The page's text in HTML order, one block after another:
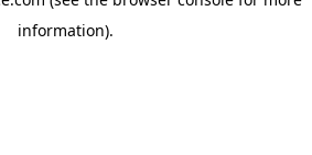
information).